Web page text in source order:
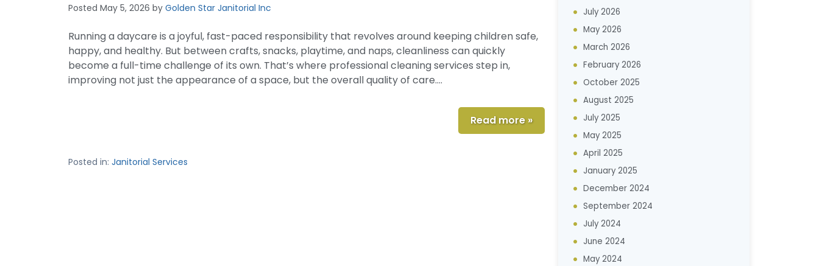
Posted May 5, 2026 by Golden Star Janitorial Inc
Running a daycare is a joyful, fast-paced responsibility that revolves around keeping children safe,
happy, and healthy. But between crafts, snacks, playtime, and naps, cleanliness can quickly
become a full-time challenge of its own. That’s where professional cleaning services step in,
improving not just the appearance of a space, but the overall quality of care….
Read more »
Posted in: Janitorial Services
July 2026
May 2026
March 2026
February 2026
October 2025
August 2025
July 2025
May 2025
April 2025
January 2025
December 2024
September 2024
July 2024
June 2024
May 2024